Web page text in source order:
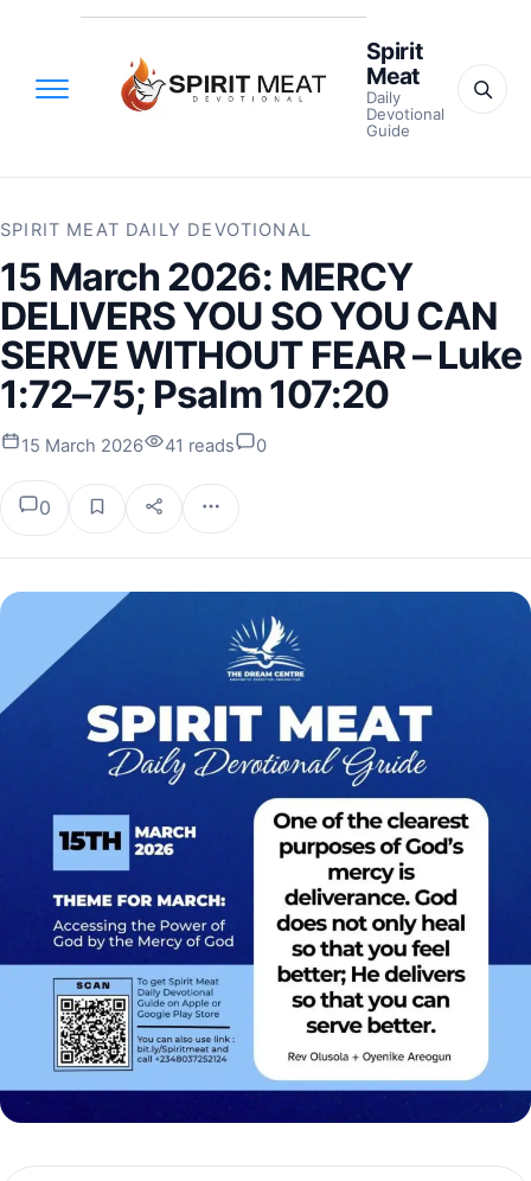
Spirit
Meat
Daily
Devotional
Guide
SPIRIT MEAT DAILY DEVOTIONAL
15 March 2026: MERCY
DELIVERS YOU SO YOU CAN
SERVE WITHOUT FEAR – Luke
1:72–75; Psalm 107:20
15 March 2026 41 reads 0
0